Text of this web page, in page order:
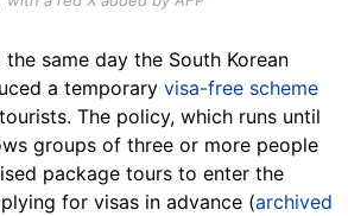
same day the South Korean
a temporary visa-free scheme
The policy, which runs until
groups of three or more people
package tours to enter the
for visas in advance (archived